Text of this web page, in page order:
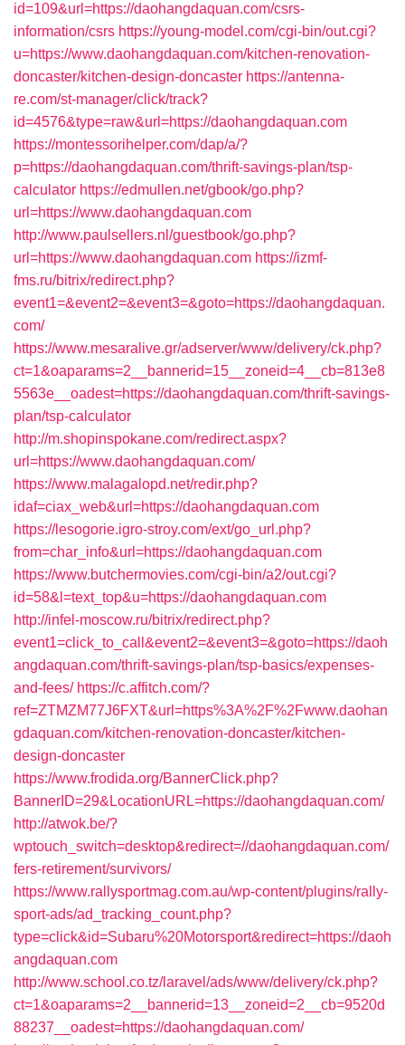
id=109&url=https://daohangdaquan.com/csrs-
information/csrs https://young-model.com/cgi-bin/out.cgi?
u=https://www.daohangdaquan.com/kitchen-renovation-
doncaster/kitchen-design-doncaster https://antenna-
re.com/st-manager/click/track?
id=4576&type=raw&url=https://daohangdaquan.com
https://montessorihelper.com/dap/a/?
p=https://daohangdaquan.com/thrift-savings-plan/tsp-
calculator https://edmullen.net/gbook/go.php?
url=https://www.daohangdaquan.com
http://www.paulsellers.nl/guestbook/go.php?
url=https://www.daohangdaquan.com https://izmf-
fms.ru/bitrix/redirect.php?
event1=&event2=&event3=&goto=https://daohangdaquan.
com/
https://www.mesaralive.gr/adserver/www/delivery/ck.php?
ct=1&oaparams=2__bannerid=15__zoneid=4__cb=813e8
5563e__oadest=https://daohangdaquan.com/thrift-savings-
plan/tsp-calculator
http://m.shopinspokane.com/redirect.aspx?
url=https://www.daohangdaquan.com/
https://www.malagalopd.net/redir.php?
idaf=ciax_web&url=https://daohangdaquan.com
https://lesogorie.igro-stroy.com/ext/go_url.php?
from=char_info&url=https://daohangdaquan.com
https://www.butchermovies.com/cgi-bin/a2/out.cgi?
id=58&l=text_top&u=https://daohangdaquan.com
http://infel-moscow.ru/bitrix/redirect.php?
event1=click_to_call&event2=&event3=&goto=https://daoh
angdaquan.com/thrift-savings-plan/tsp-basics/expenses-
and-fees/ https://c.affitch.com/?
ref=ZTMZM77J6FXT&url=https%3A%2F%2Fwww.daohan
gdaquan.com/kitchen-renovation-doncaster/kitchen-
design-doncaster
https://www.frodida.org/BannerClick.php?
BannerID=29&LocationURL=https://daohangdaquan.com/
http://atwok.be/?
wptouch_switch=desktop&redirect=//daohangdaquan.com/
fers-retirement/survivors/
https://www.rallysportmag.com.au/wp-content/plugins/rally-
sport-ads/ad_tracking_count.php?
type=click&id=Subaru%20Motorsport&redirect=https://daoh
angdaquan.com
http://www.school.co.tz/laravel/ads/www/delivery/ck.php?
ct=1&oaparams=2__bannerid=13__zoneid=2__cb=9520d
88237__oadest=https://daohangdaquan.com/